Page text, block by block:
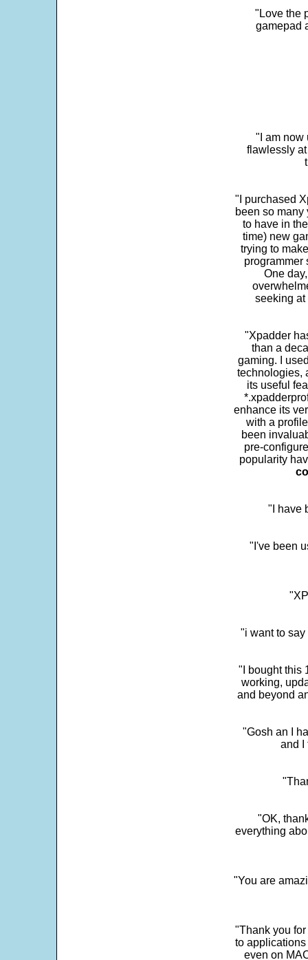
"Love the
gamepad
"I am now
flawlessly
"I purchased
been so many
to have in
time) new
trying to
programmer
One
seeking at
"Xpadder
than a
gaming. I
technologies,
its useful
enhance its
with a
been
pre-
popularity
"I have
"I've been
"i want to
"I bought this
working,
and beyond
"Gosh an I
and I
"OK,
everything
"You are
"Thank you
to
even on